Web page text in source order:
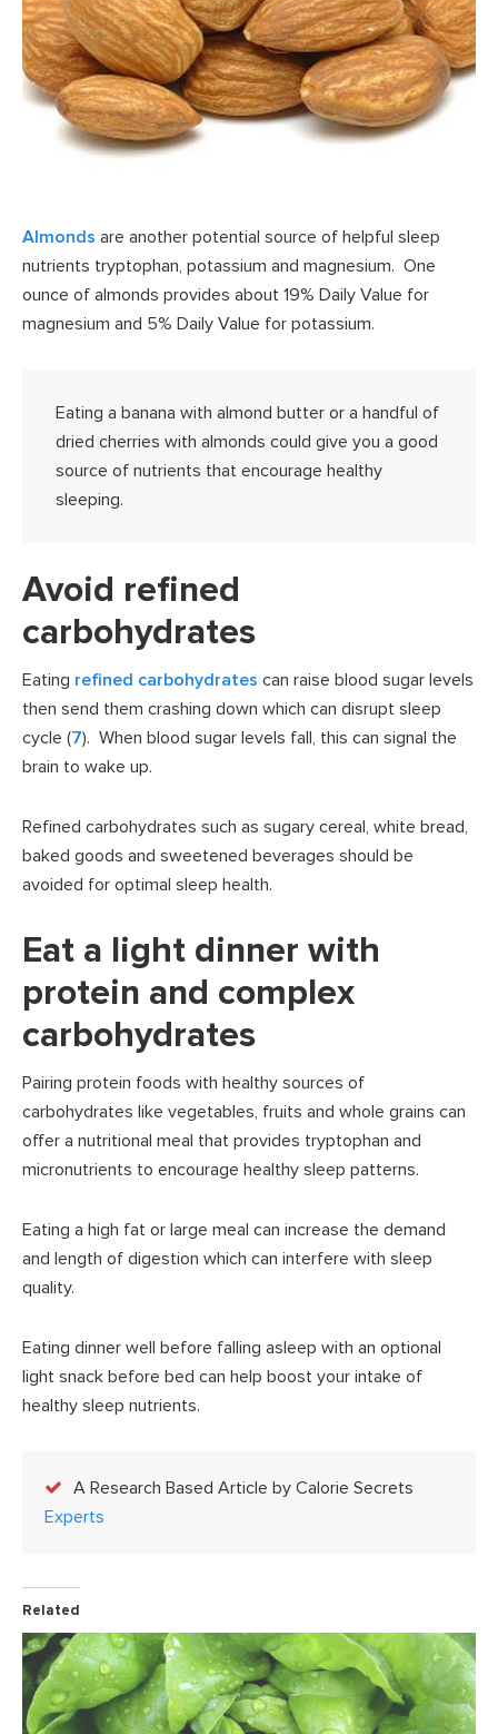
Almonds are another potential source of helpful sleep
nutrients tryptophan, potassium and magnesium. One
ounce of almonds provides about 19% Daily Value for
magnesium and 5% Daily Value for potassium.
Eating a banana with almond butter or a handful of
dried cherries with almonds could give you a good
source of nutrients that encourage healthy
sleeping.
Avoid refined
carbohydrates
Eating refined carbohydrates can raise blood sugar levels
then send them crashing down which can disrupt sleep
cycle (7). When blood sugar levels fall, this can signal the
brain to wake up.
Refined carbohydrates such as sugary cereal, white bread,
baked goods and sweetened beverages should be
avoided for optimal sleep health.
Eat a light dinner with
protein and complex
carbohydrates
Pairing protein foods with healthy sources of
carbohydrates like vegetables, fruits and whole grains can
offer a nutritional meal that provides tryptophan and
micronutrients to encourage healthy sleep patterns.
Eating a high fat or large meal can increase the demand
and length of digestion which can interfere with sleep
quality.
Eating dinner well before falling asleep with an optional
light snack before bed can help boost your intake of
healthy sleep nutrients.
A Research Based Article by Calorie Secrets
Experts
Related